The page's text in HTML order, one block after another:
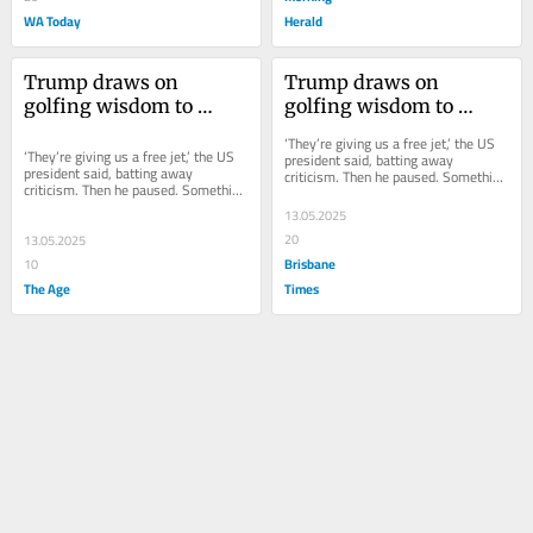
WA Today
Herald
Trump draws on
golfing wisdom to
$625m plane
‘They’re giving us a free jet,’ the US
president said, batting away
criticism. Then he paused. Something
had occurred to him. All this...
13.05.2025
10
The Age
Trump draws on
golfing wisdom to
$625m plane
‘They’re giving us a free jet,’ the US
president said, batting away
criticism. Then he paused. Something
had occurred to him. All this...
13.05.2025
20
Brisbane
Times